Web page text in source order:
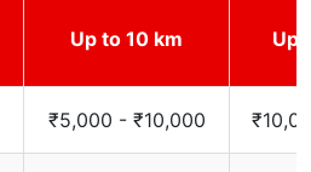
Up to 10 km Up
₹5,000 - ₹10,000